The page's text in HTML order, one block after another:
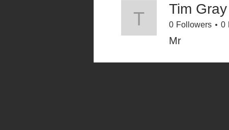
Tim Gray
Tim Gray
0 Followers 0
Mr